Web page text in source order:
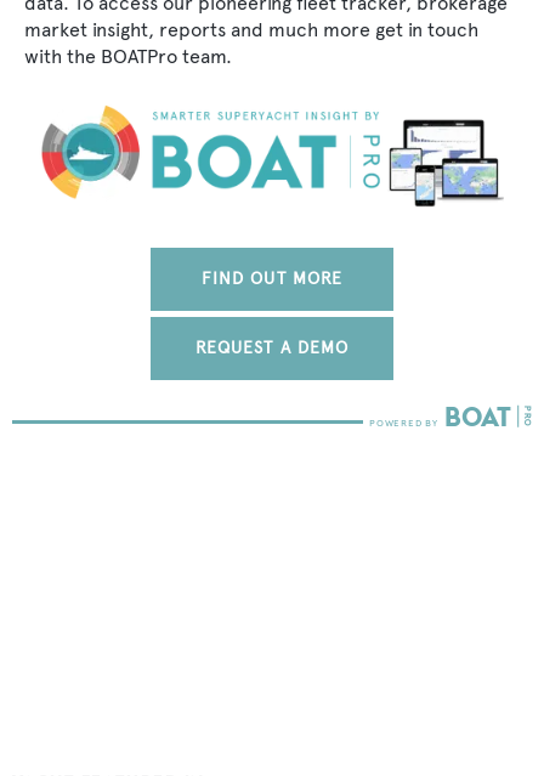
market insight, reports and much more get in touch
with the BOATPro team.
FIND OUT MORE
REQUEST A DEMO